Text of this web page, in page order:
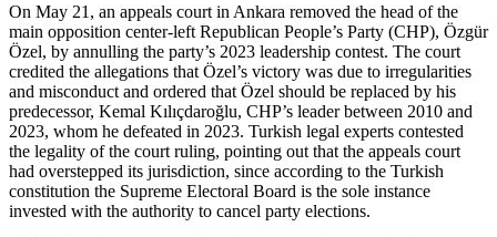
On May 21, an appeals court in Ankara removed the head of the
main opposition center-left Republican People’s Party (CHP), Özgür
Özel, by annulling the party’s 2023 leadership contest. The court
credited the allegations that Özel’s victory was due to irregularities
and misconduct and ordered that Özel should be replaced by his
predecessor, Kemal Kılıçdaroğlu, CHP’s leader between 2010 and
2023, whom he defeated in 2023. Turkish legal experts contested
the legality of the court ruling, pointing out that the appeals court
had overstepped its jurisdiction, since according to the Turkish
constitution the Supreme Electoral Board is the sole instance
invested with the authority to cancel party elections.